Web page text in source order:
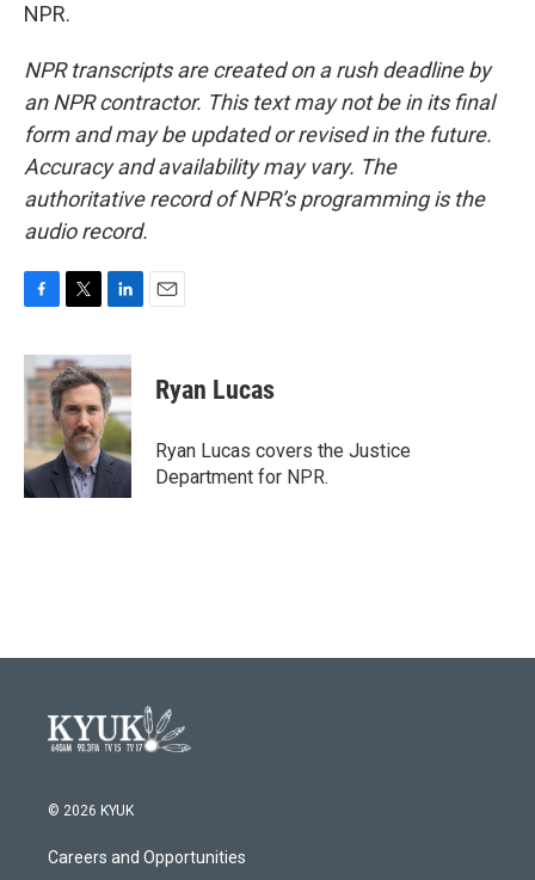
NPR.
NPR transcripts are created on a rush deadline by
an NPR contractor. This text may not be in its final
form and may be updated or revised in the future.
Accuracy and availability may vary. The
authoritative record of NPR’s programming is the
audio record.
c
e
b
o
k
i
t
t
e
r
n
k
e
d
I
n
Ryan Lucas
Ryan Lucas covers the Justice
Department for NPR.
© 2026 KYUK
Careers and Opportunities